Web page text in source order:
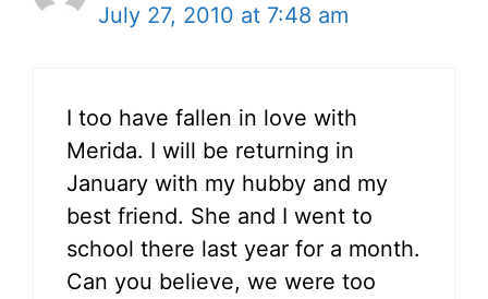
July 27, 2010 at 7:48 am
I too have fallen in love with
Merida. I will be returning in
January with my hubby and my
best friend. She and I went to
school there last year for a month.
Can you believe, we were too